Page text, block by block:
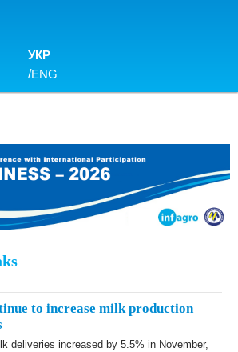
УКР
/ENG
to increase milk production
deliveries increased by 5.5% in November,